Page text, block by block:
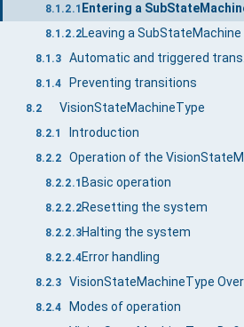
8.1.2.1 Entering a
8.1.2.2Leaving a SubStateMachine
8.1.3
8.1.4 Preventing transitions
8.2 VisionStateMachineType
8.2.1 Introduction
8.2.2
8.2.2.1 Basic operation
8.2.2.2Resetting the system
8.2.2.3Halting the system
8.2.2.4Error handling
8.2.3
8.2.4 Modes of operation